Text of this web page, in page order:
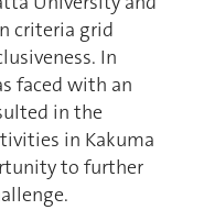
criteria grid
In
faced with an
in the
in Kakuma
to further